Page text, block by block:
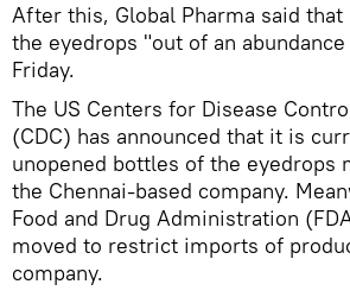
After this, Global Pharma said
the eyedrops "out of an
Friday.
The US Centers for Disease
(CDC) has announced that it is
unopened bottles of the eyedrops
the Chennai-based company.
Food and Drug Administration
moved to restrict imports of
company.